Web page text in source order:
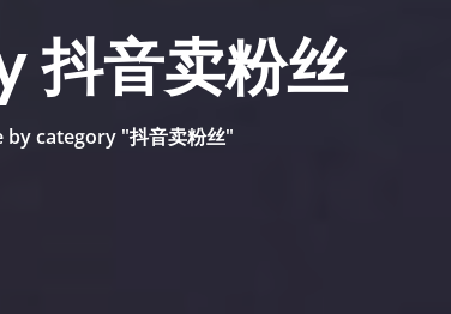
音卖粉丝
by category "抖音卖粉丝"